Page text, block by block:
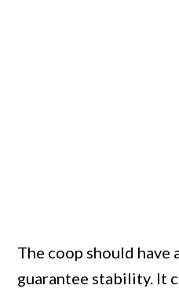
The coop should
guarantee stability. It